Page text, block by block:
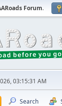
Forum.
03:15:31 AM
Search